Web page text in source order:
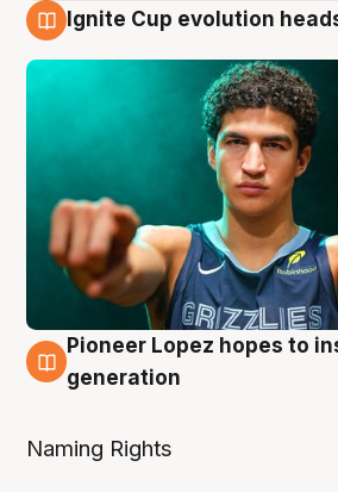
Ignite Cup evolution
3 Aug
Pioneer Lopez hopes to
generation
Naming Rights